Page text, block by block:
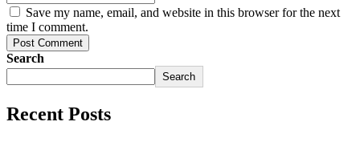
Save my name, email, and website in this browser for the next
time I comment.
Post Comment
Search
Search
Recent Posts